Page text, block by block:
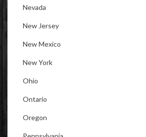
Nevada
New Jersey
New Mexico
New York
Ohio
Ontario
Oregon